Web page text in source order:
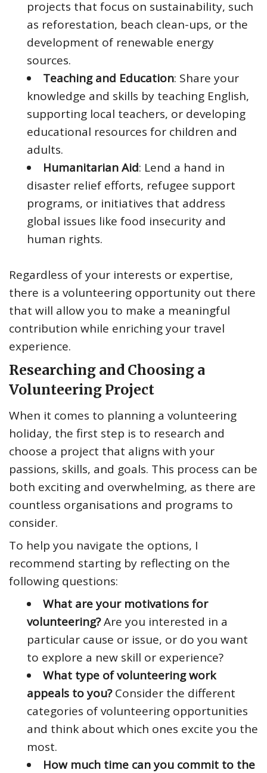
projects that focus on sustainability, such
as reforestation, beach clean-ups, or the
development of renewable energy
sources.
Teaching and Education: Share your
knowledge and skills by teaching English,
supporting local teachers, or developing
educational resources for children and
adults.
Humanitarian Aid: Lend a hand in
disaster relief efforts, refugee support
programs, or initiatives that address
global issues like food insecurity and
human rights.
Regardless of your interests or expertise,
there is a volunteering opportunity out there
that will allow you to make a meaningful
contribution while enriching your travel
experience.
Researching and Choosing a
Volunteering Project
When it comes to planning a volunteering
holiday, the first step is to research and
choose a project that aligns with your
passions, skills, and goals. This process can be
both exciting and overwhelming, as there are
countless organisations and programs to
consider.
To help you navigate the options, I
recommend starting by reflecting on the
following questions:
What are your motivations for
volunteering?Are you interested in a
particular cause or issue, or do you want
to explore a new skill or experience?
What type of volunteering work
appeals to you?Consider the different
categories of volunteering opportunities
and think about which ones excite you the
most.
How much time can you commit to the